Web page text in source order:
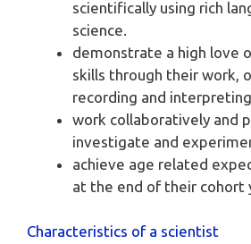
scientifically using rich
science.
demonstrate a high love
skills through their work,
recording and
work collaboratively and
investigate and
achieve age related
at the end of their cohort
Characteristics of a scientist